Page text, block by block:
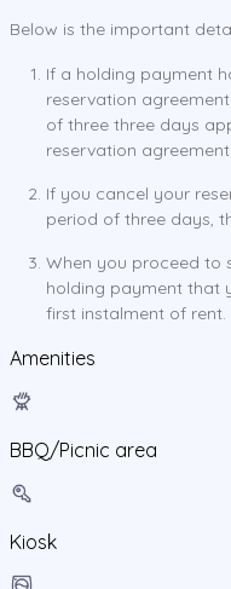
Below is the important
If a holding payment
reservation
of three three days
reservation
If you cancel your
period of three days,
When you proceed to
holding payment that
first instalment of rent.
Amenities
BBQ/Picnic area
Kiosk